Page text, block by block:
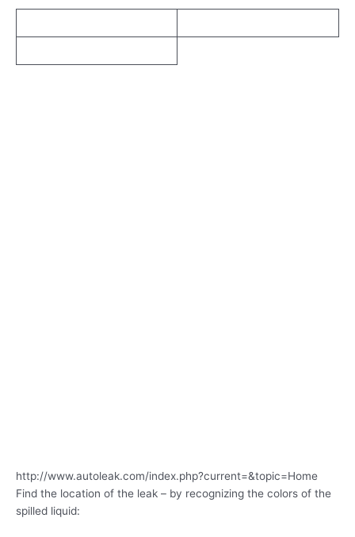
http://www.autoleak.com/index.php?current=&topic=Home
Find the location of the leak – by recognizing the colors of the
spilled liquid: